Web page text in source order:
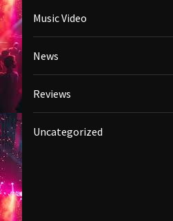
Music Video
News
Reviews
Uncategorized